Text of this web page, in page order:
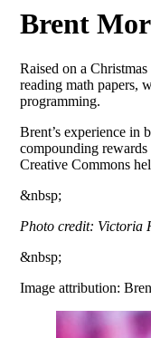
Brent
Raised on a
reading math papers,
programming.
Brent’s experience in
compounding
Creative Commons
&nbsp;
Photo credit: Victoria
&nbsp;
Image attribution: